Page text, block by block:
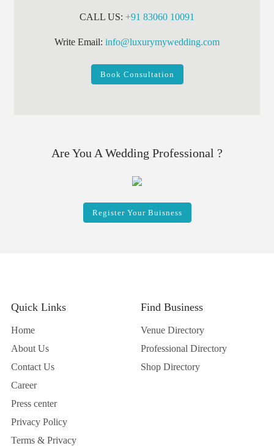
CALL US: +91 83060 10091
Write Email: info@luxurymywedding.com
Book Consultation
Are You A Wedding Professional ?
Register Your Buisness
Quick Links
Home
About Us
Contact Us
Career
Press center
Privacy Policy
Terms & Privacy
Find Business
Venue Directory
Professional Directory
Shop Directory